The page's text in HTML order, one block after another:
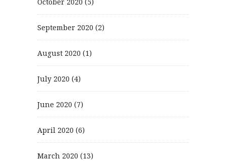
September 2020 (2)
August 2020 (1)
July 2020 (4)
June 2020 (7)
April 2020 (6)
March 2020 (13)